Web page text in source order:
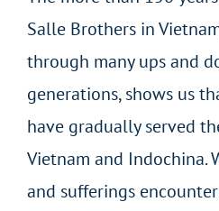
Salle Brothers in
through many ups and
generations, shows us
have gradually served
Vietnam and Indochina.
and sufferings